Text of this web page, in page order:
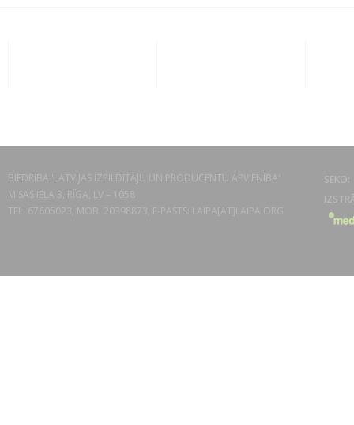
BIEDRĪBA 'LATVIJAS IZPILDĪTĀJU UN PRODUCENTU APVIENĪBA'
MISAS IELA 3, RĪGA, LV – 1058
TEL. 67605023, MOB. 20398873, E-PASTS: LAIPA[AT]LAIPA.ORG